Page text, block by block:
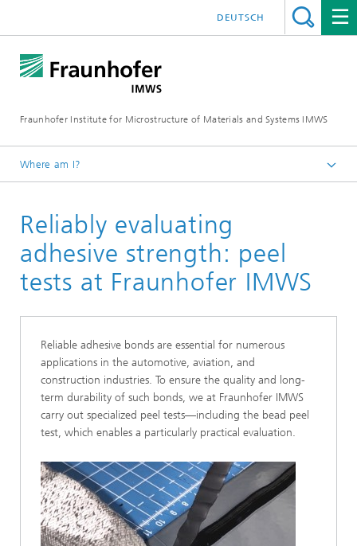
Fraunhofer Institute for Microstructure of Materials and Systems IMWS
DEUTSCH
Where am I?
Materials and component testing
Mechanical testing
Reliably evaluating
adhesive strength: peel
tests at Fraunhofer IMWS
Reliable adhesive bonds are essential for numerous
applications in the automotive, aviation, and
construction industries. To ensure the quality and long-
term durability of such bonds, we at Fraunhofer IMWS
carry out specialized peel tests—including the bead peel
test, which enables a particularly practical evaluation.